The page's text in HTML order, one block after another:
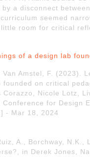
a disconnect
seemed
room for critical
of a design lab
Amstel, F. (2023).
on critical
Nicole Lotz,
for Design
- Mar 18, 2024
A., Borchway, N.K.,
in Derek Jones,